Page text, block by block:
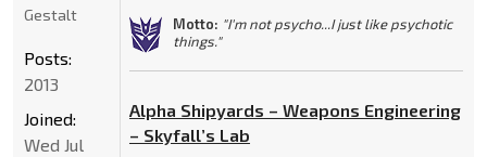
Motto: "I'm not psycho...I just like psychotic
things."
Alpha Shipyards – Weapons Engineering
– Skyfall’s Lab
Gestalt
Posts:
2013
Joined:
Wed Jul